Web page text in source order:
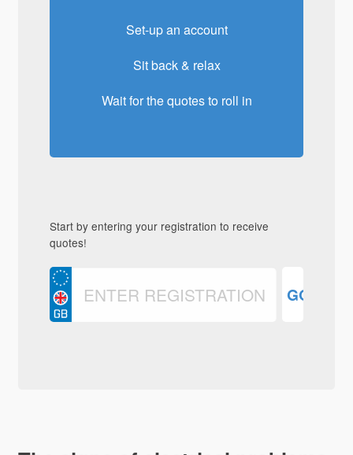
Set-up an account
Sit back & relax
Wait for the quotes to roll in
Start by entering your registration to receive
quotes!